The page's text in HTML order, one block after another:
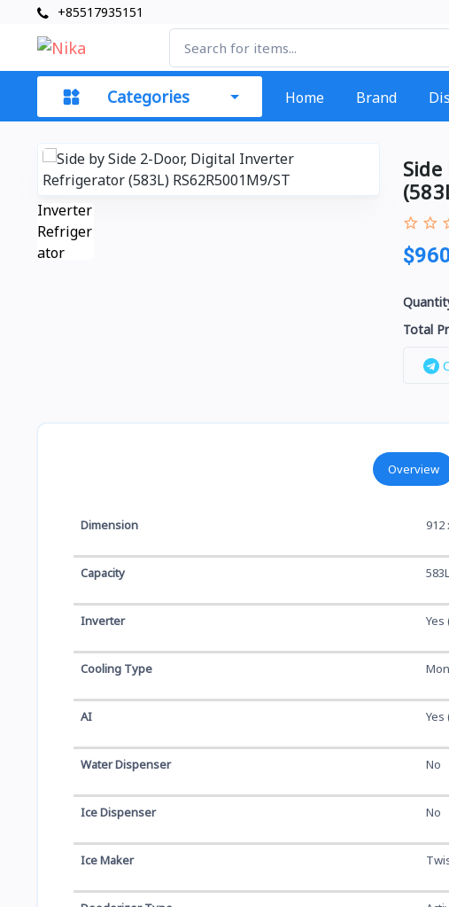
+85517935151
Categories Home Brand
Total
Overview
Dimension 912
Capacity
Inverter
Cooling Type
AI Yes
Water Dispenser No
Ice Dispenser No
Ice Maker